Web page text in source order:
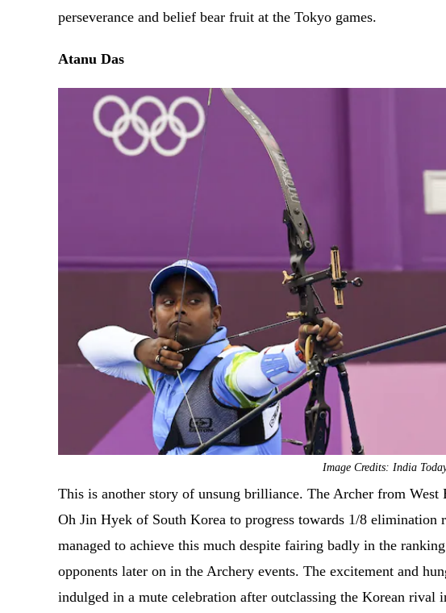
perseverance and belief bear fruit at the Tokyo games.
Atanu Das
Image Credits: India
This is another story of unsung brilliance. The Archer from West
Oh Jin Hyek of South Korea to progress towards 1/8
managed to achieve this much despite fairing badly in the
opponents later on in the Archery events. The excitement and
indulged in a mute celebration after outclassing the Korean